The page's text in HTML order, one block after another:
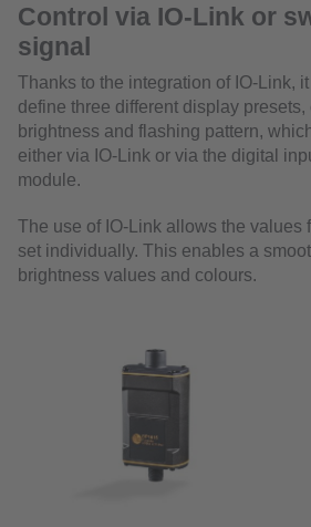
Control via IO-Link or
signal
Thanks to the integration of IO-Link,
define three different display
brightness and flashing pattern,
either via IO-Link or via the digital
module.
The use of IO-Link allows the values
set individually. This enables a
brightness values and colours.